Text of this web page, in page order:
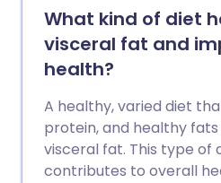
What kind of diet
visceral fat and
health?
A healthy, varied diet
protein, and healthy
visceral fat. This type of
contributes to overall